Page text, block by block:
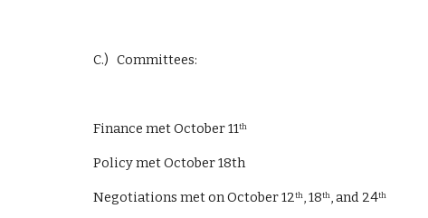
C.)   Committees:
Finance met October 11th
Policy met October 18th
Negotiations met on October 12th, 18th, and 24th